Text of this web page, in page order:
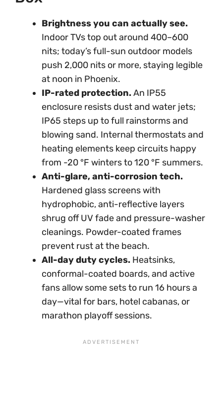
Brightness you can actually see.
Indoor TVs top out around 400–600
nits; today’s full-sun outdoor models
push 2,000 nits or more, staying legible
at noon in Phoenix.
IP-rated protection.An IP55
enclosure resists dust and water jets;
IP65 steps up to full rainstorms and
blowing sand. Internal thermostats and
heating elements keep circuits happy
from -20 °F winters to 120 °F summers.
Anti-glare, anti-corrosion tech.
Hardened glass screens with
hydrophobic, anti-reflective layers
shrug off UV fade and pressure-washer
cleanings. Powder-coated frames
prevent rust at the beach.
All-day duty cycles. Heatsinks,
conformal-coated boards, and active
fans allow some sets to run 16 hours a
day—vital for bars, hotel cabanas, or
marathon playoff sessions.